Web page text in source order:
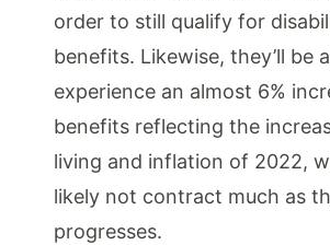
order to still qualify for
benefits. Likewise, they’ll be
experience an almost 6%
benefits reflecting the
living and inflation of 2022,
likely not contract much as
progresses.